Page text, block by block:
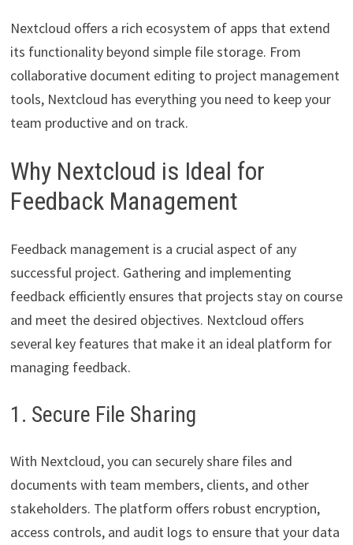
Nextcloud offers a rich ecosystem of apps that extend
its functionality beyond simple file storage. From
collaborative document editing to project management
tools, Nextcloud has everything you need to keep your
team productive and on track.
Why Nextcloud is Ideal for
Feedback Management
Feedback management is a crucial aspect of any
successful project. Gathering and implementing
feedback efficiently ensures that projects stay on course
and meet the desired objectives. Nextcloud offers
several key features that make it an ideal platform for
managing feedback.
1. Secure File Sharing
With Nextcloud, you can securely share files and
documents with team members, clients, and other
stakeholders. The platform offers robust encryption,
access controls, and audit logs to ensure that your data